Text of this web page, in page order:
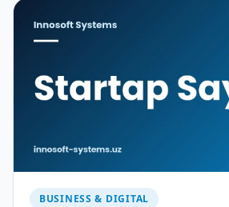
BUSINESS & DIGITAL